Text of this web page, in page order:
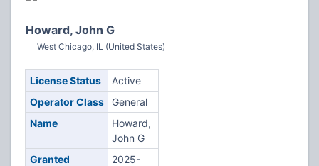
Howard, John G
West Chicago, IL (United States)
License Status
Active
Operator Class
General
Name
Howard,
John G
Granted
2025-